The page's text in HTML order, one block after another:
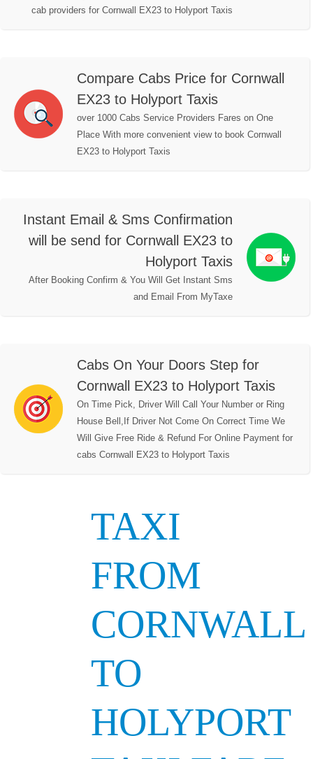
cab providers for Cornwall EX23 to Holyport Taxis
Compare Cabs Price for Cornwall
EX23 to Holyport Taxis
over 1000 Cabs Service Providers Fares on One
Place With more convenient view to book Cornwall
EX23 to Holyport Taxis
Instant Email & Sms Confirmation
will be send for Cornwall EX23 to
Holyport Taxis
After Booking Confirm & You Will Get Instant Sms
and Email From MyTaxe
Cabs On Your Doors Step for
Cornwall EX23 to Holyport Taxis
On Time Pick, Driver Will Call Your Number or Ring
House Bell,If Driver Not Come On Correct Time We
Will Give Free Ride & Refund For Online Payment for
cabs Cornwall EX23 to Holyport Taxis
TAXI
FROM
CORNWALL
TO
HOLYPORT